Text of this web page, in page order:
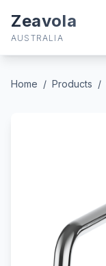
Zeavola
AUSTRALIA
Home / Products /